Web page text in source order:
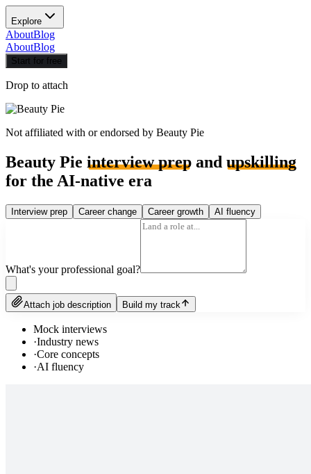
Explore
AboutBlog
AboutBlog
Start for free
Drop to attach
Not affiliated with or endorsed by Beauty Pie
Beauty Pie interview prep and upskilling
for the AI-native era
Interview prep Career change Career growth AI fluency
What's your professional goal?
Attach job description Build my track
Mock interviews
·Industry news
·Core concepts
·AI fluency